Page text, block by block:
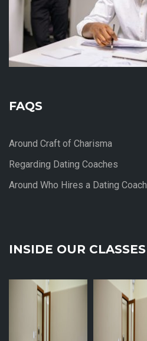
FAQS
Around Craft of Charisma
Regarding Dating Coaches
Around Who Hires a Dating Coach
INSIDE OUR CLASSES